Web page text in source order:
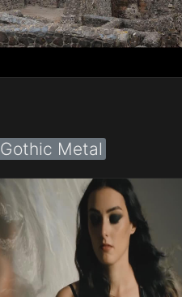
Gothic Metal